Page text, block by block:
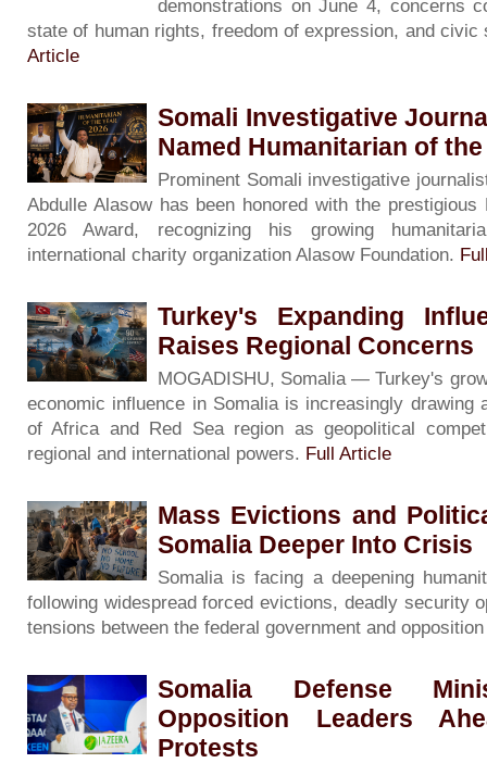
demonstrations on June 4, concerns
state of human rights, freedom of expression, and
Article
Somali Investigative
Named Humanitarian of the
Prominent Somali investigative
Abdulle Alasow has been honored with the prestigious
2026 Award, recognizing his growing
international charity organization Alasow Foundation.
Turkey's Expanding
Raises Regional Concerns
MOGADISHU, Somalia — Turkey's
economic influence in Somalia is increasingly drawing
of Africa and Red Sea region as geopolitical
regional and international powers. Full Article
Mass Evictions and
Somalia Deeper Into Crisis
Somalia is facing a deepening
following widespread forced evictions, deadly security
tensions between the federal government and
Somalia Defense
Opposition Leaders
Protests